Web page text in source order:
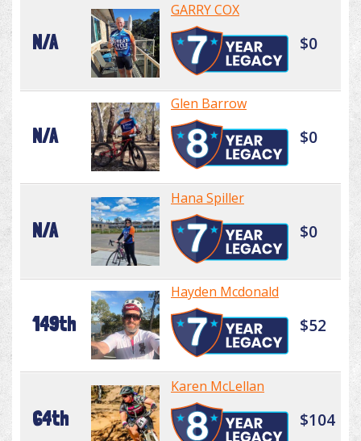
N/A
GARRY COX
$0
N/A
Glen Barrow
$0
N/A
Hana Spiller
$0
149th
Hayden Mcdonald
$52
64th
Karen McLellan
$104